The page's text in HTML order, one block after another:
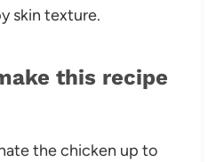
skin texture.
this recipe
the chicken up to